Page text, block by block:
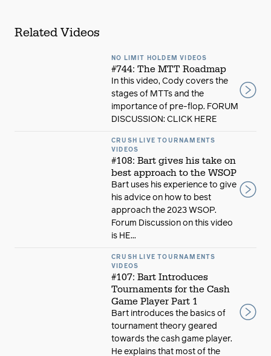
Related Videos
NO LIMIT HOLDEM VIDEOS
#744: The MTT Roadmap
In this video, Cody covers the
stages of MTTs and the
importance of pre-flop. FORUM
DISCUSSION: CLICK HERE
CRUSH LIVE TOURNAMENTS
VIDEOS
#108: Bart gives his take on
best approach to the WSOP
Bart uses his experience to give
his advice on how to best
approach the 2023 WSOP.
Forum Discussion on this video
is HE...
CRUSH LIVE TOURNAMENTS
VIDEOS
#107: Bart Introduces
Tournaments for the Cash
Game Player Part 1
Bart introduces the basics of
tournament theory geared
towards the cash game player.
He explains that most of the